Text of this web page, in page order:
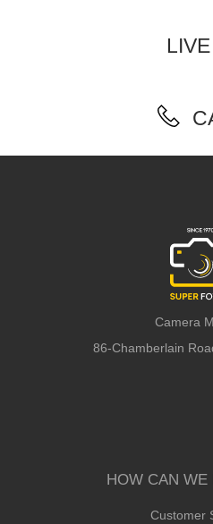
Camera
86-Chamberlain
HOW CAN WE
Customer